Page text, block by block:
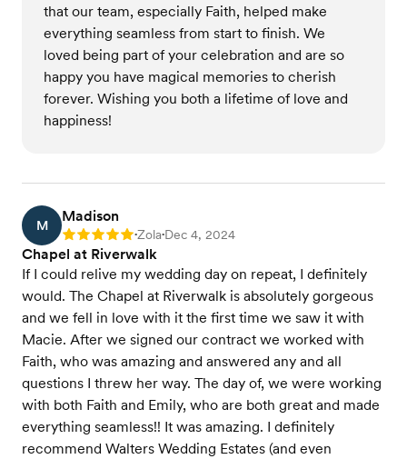
that our team, especially Faith, helped make
everything seamless from start to finish. We
loved being part of your celebration and are so
happy you have magical memories to cherish
forever. Wishing you both a lifetime of love and
happiness!
M
Madison
Rating: 5 •Zola•Dec 4, 2024
Chapel at Riverwalk
If I could relive my wedding day on repeat, I definitely
would. The Chapel at Riverwalk is absolutely gorgeous
and we fell in love with it the first time we saw it with
Macie. After we signed our contract we worked with
Faith, who was amazing and answered any and all
questions I threw her way. The day of, we were working
with both Faith and Emily, who are both great and made
everything seamless!! It was amazing. I definitely
recommend Walters Wedding Estates (and even